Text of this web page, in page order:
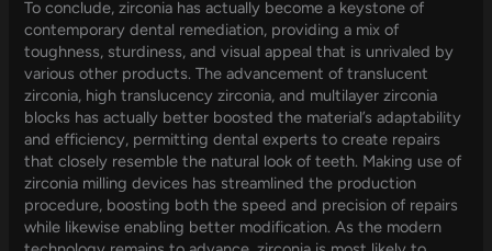
To conclude, zirconia has actually become a keystone of
contemporary dental remediation, providing a mix of
toughness, sturdiness, and visual appeal that is unrivaled by
various other products. The advancement of translucent
zirconia, high translucency zirconia, and multilayer zirconia
blocks has actually better boosted the material’s adaptability
and efficiency, permitting dental experts to create repairs
that closely resemble the natural look of teeth. Making use of
zirconia milling devices has streamlined the production
procedure, boosting both the speed and precision of repairs
while likewise enabling better modification. As the modern